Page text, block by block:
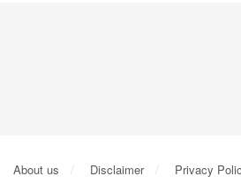
About us Disclaimer Privacy